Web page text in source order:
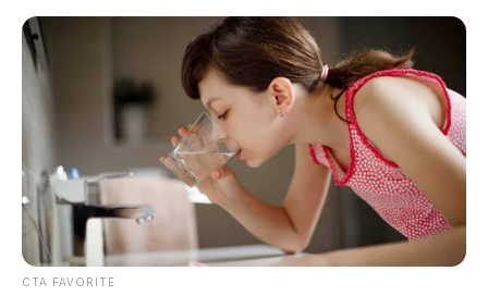
Skip
content
CTA FAVORITE